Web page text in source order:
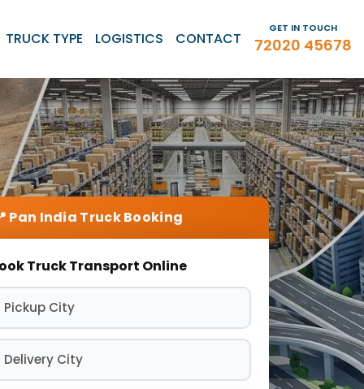
TRUCK TYPE LOGISTICS CONTACT
GET IN TOUCH
72020 45678
Truck Transport Online
Pickup City
Delivery City